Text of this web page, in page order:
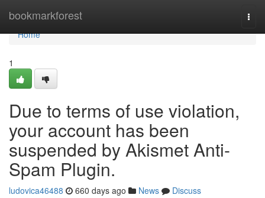
bookmarkforest
Home
Home
1
Due to terms of use violation,
your account has been
suspended by Akismet Anti-
Spam Plugin.
ludovica46488 660 days ago News
Discuss